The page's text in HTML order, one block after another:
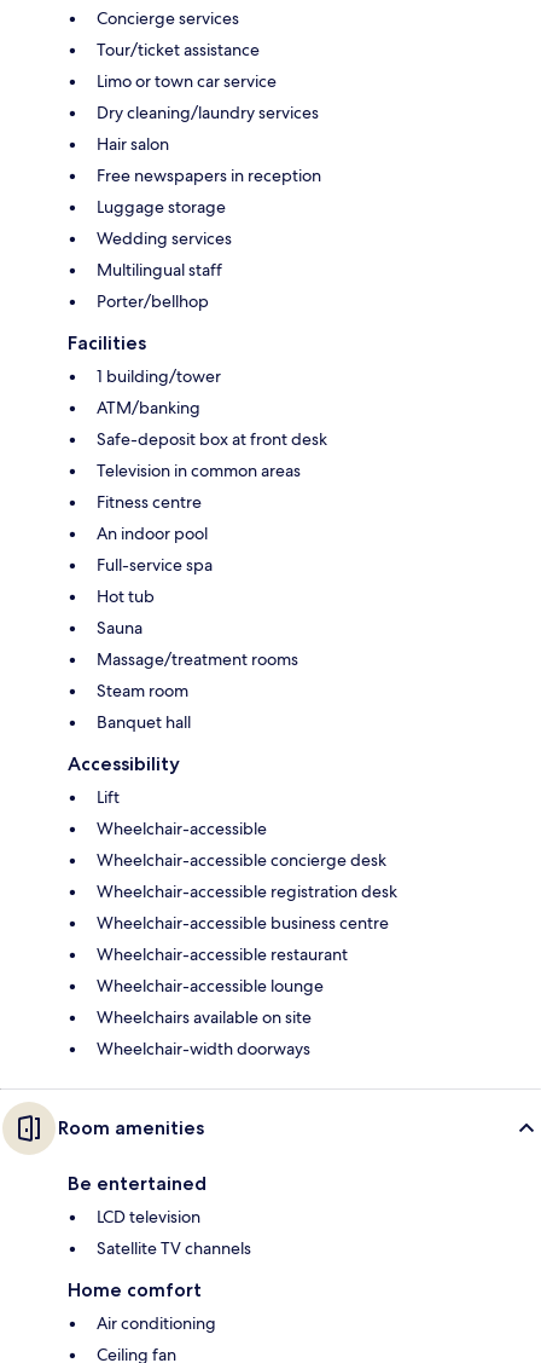
Concierge services
Tour/ticket assistance
Limo or town car service
Dry cleaning/laundry services
Hair salon
Free newspapers in reception
Luggage storage
Wedding services
Multilingual staff
Porter/bellhop
Facilities
1 building/tower
ATM/banking
Safe-deposit box at front desk
Television in common areas
Fitness centre
An indoor pool
Full-service spa
Hot tub
Sauna
Massage/treatment rooms
Steam room
Banquet hall
Accessibility
Lift
Wheelchair-accessible
Wheelchair-accessible concierge desk
Wheelchair-accessible registration desk
Wheelchair-accessible business centre
Wheelchair-accessible restaurant
Wheelchair-accessible lounge
Wheelchairs available on site
Wheelchair-width doorways
Room amenities
Be entertained
LCD television
Satellite TV channels
Home comfort
Air conditioning
Ceiling fan